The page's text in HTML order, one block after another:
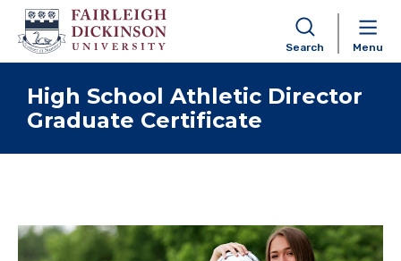
Skip to content
Search Menu
High School Athletic Director
Graduate Certificate